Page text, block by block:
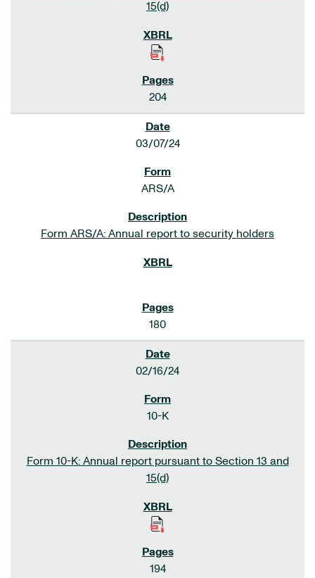
15(d)
204
03/07/24
ARS/A
Form ARS/A: Annual report to security holders
180
02/16/24
10-K
Form 10-K: Annual report pursuant to Section 13 and
15(d)
194